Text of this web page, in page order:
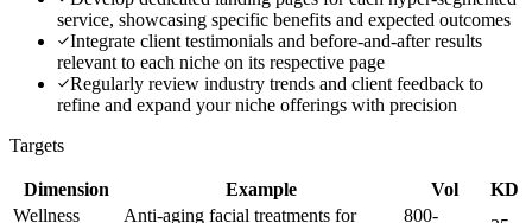
service, showcasing specific benefits and expected outcomes
Integrate client testimonials and before-and-after results
relevant to each niche on its respective page
Regularly review industry trends and client feedback to
refine and expand your niche offerings with precision
Targets
Dimension Example Vol
KD
Wellness
Anti-aging facial treatments for
800-